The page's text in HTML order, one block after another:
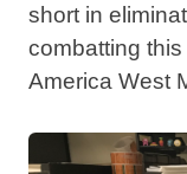
short in
combatting
America West